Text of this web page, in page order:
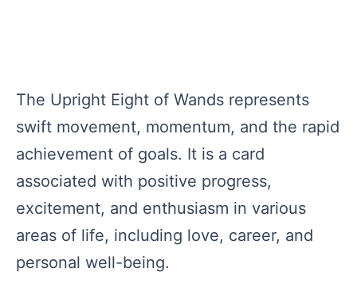
The Upright Eight of Wands represents
swift movement, momentum, and the rapid
achievement of goals. It is a card
associated with positive progress,
excitement, and enthusiasm in various
areas of life, including love, career, and
personal well-being.